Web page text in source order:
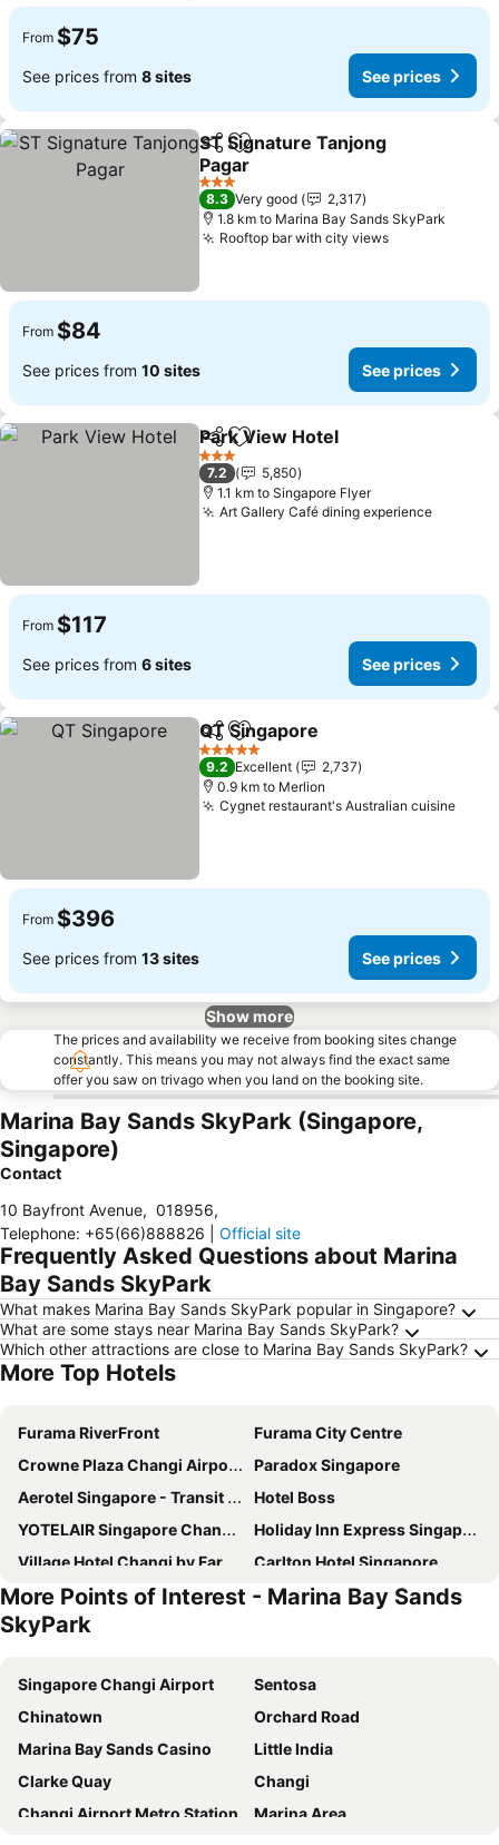
From $75
See prices from 8 sites See prices
ShareAdd to favorites
ST Signature Tanjong
Pagar
3 Stars
8.3 Very good
2,317
1.8 km to Marina Bay Sands SkyPark
Rooftop bar with city views
From $84
See prices from 10 sites See prices
ShareAdd to favorites
Park View Hotel
3 Stars
7.2
5,850
1.1 km to Singapore Flyer
Art Gallery Café dining experience
From $117
See prices from 6 sites See prices
ShareAdd to favorites
QT Singapore
5 Stars
9.2 Excellent
2,737
0.9 km to Merlion
Cygnet restaurant's Australian cuisine
From $396
See prices from 13 sites See prices
Show more
The prices and availability we receive from booking sites change
constantly. This means you may not always find the exact same
offer you saw on trivago when you land on the booking site.
Marina Bay Sands SkyPark (Singapore,
Singapore)
Contact
10 Bayfront Avenue, 018956,
Telephone: +65(66)888826 Official site
Frequently Asked Questions about Marina
Bay Sands SkyPark
What makes Marina Bay Sands SkyPark popular in Singapore?
What are some stays near Marina Bay Sands SkyPark?
Which other attractions are close to Marina Bay Sands SkyPark?
More Top Hotels
Furama RiverFront
Furama City Centre
Crowne Plaza Changi Airport By Ihg
Paradox Singapore
Aerotel Singapore - Transit Hotel in Terminal 1
Hotel Boss
YOTELAIR Singapore Changi Airport
Holiday Inn Express Singapore Clarke Quay By Ihg
Village Hotel Changi by Far East Hospitality
Carlton Hotel Singapore
Mercure ICON Singapore City Centre
Travelodge Harbourfront Singapore
Marina Bay Sands
Ambassador Transit Hotel - Terminal 2
Dorsett Changi City Singapore
Hotel Mi Bencoolen
Holiday Inn Express & Suites Singapore Novena By Ihg
YOTEL Singapore Orchard Road
Pan Pacific Singapore
Ambassador Transit Hotel - Terminal 3
Hotel Mi Rochor
V Hotel Lavender
V Hotel Bencoolen
More Points of Interest - Marina Bay Sands
SkyPark
Singapore Changi Airport
Sentosa
Chinatown
Orchard Road
Marina Bay Sands Casino
Little India
Clarke Quay
Changi
Changi Airport Metro Station
Marina Area